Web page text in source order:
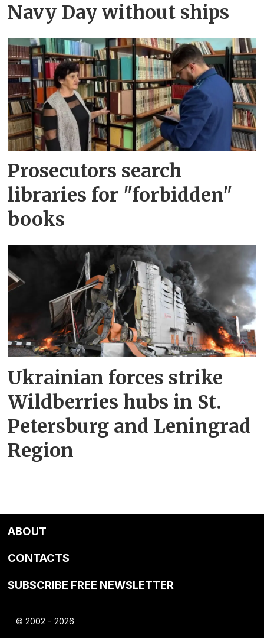
Navy Day without ships
Prosecutors search
libraries for "forbidden"
books
Ukrainian forces strike
Wildberries hubs in St.
Petersburg and Leningrad
Region
ABOUT
CONTACTS
SUBSCRIBE FREE NEWSLETTER
© 2002 - 2026